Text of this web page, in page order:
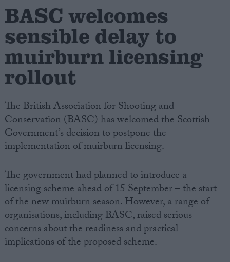
Cost of Living
Latest Opinion Polls
Campaigns
Reference
About
Write for us
Drawing for Politics.co.uk
Advertise
Creative Politics
Privacy
Cookies
BASC welcomes
sensible delay to
muirburn licensing
rollout
The British Association for Shooting and
Conservation (BASC) has welcomed the Scottish
Government’s decision to postpone the
implementation of muirburn licensing.
The government had planned to introduce a
licensing scheme ahead of 15 September – the start
of the new muirburn season. However, a range of
organisations, including BASC, raised serious
concerns about the readiness and practical
implications of the proposed scheme.